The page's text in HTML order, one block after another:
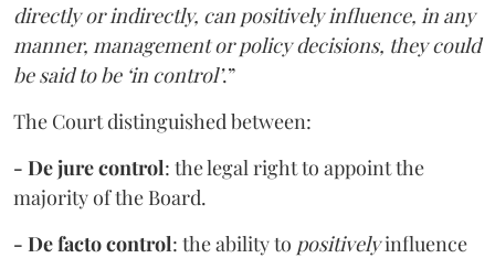
directly or indirectly, can positively influence, in any
manner, management or policy decisions, they could
be said to be ‘in control’.”
The Court distinguished between:
- De jure control: the legal right to appoint the
majority of the Board.
- De facto control: the ability to positivelyinfluence